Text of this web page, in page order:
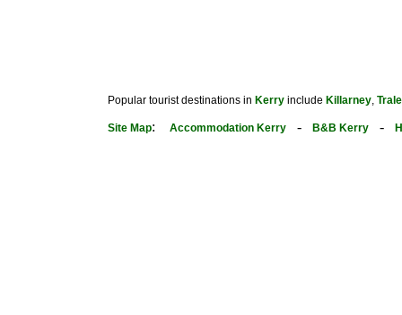
Popular tourist destinations in Kerry include Killarney,
Site Map: Accommodation Kerry - B&B Kerry -